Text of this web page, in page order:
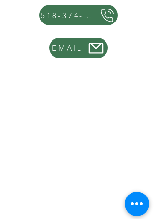
518-374-8654
EMAIL